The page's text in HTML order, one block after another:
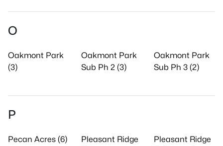
O
Oakmont Park
(3)
Oakmont Park
Sub Ph 2 (3)
Oakmont Park
Sub Ph 3 (2)
P
Pecan Acres (6)
Pleasant Ridge
Pleasant Ridge